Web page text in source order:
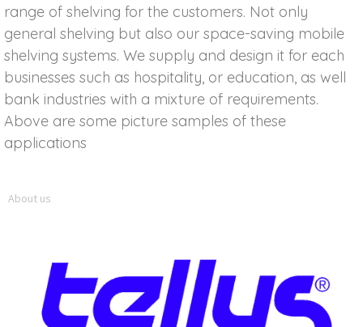
range of shelving for the customers. Not only
general shelving but also our space-saving mobile
shelving systems. We supply and design it for each
businesses such as hospitality, or education, as well
bank industries with a mixture of requirements.
Above are some picture samples of these
applications
About us